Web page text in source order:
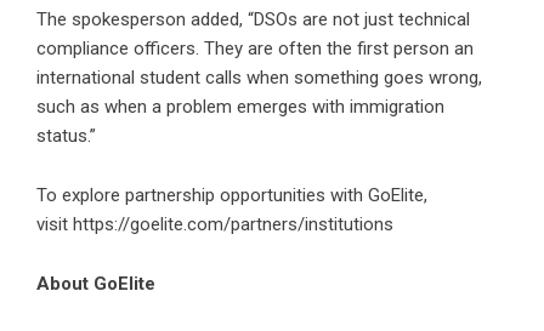
The spokesperson added, “DSOs are not just technical
compliance officers. They are often the first person an
international student calls when something goes wrong,
such as when a problem emerges with immigration
status.”
To explore partnership opportunities with GoElite,
visit https://goelite.com/partners/institutions
About GoElite